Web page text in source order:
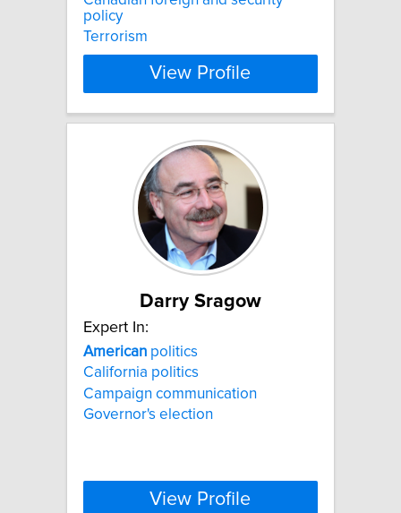
policy
Terrorism
View Profile
Darry Sragow
Expert In:
American politics
California politics
Campaign communication
Governor's election
View Profile